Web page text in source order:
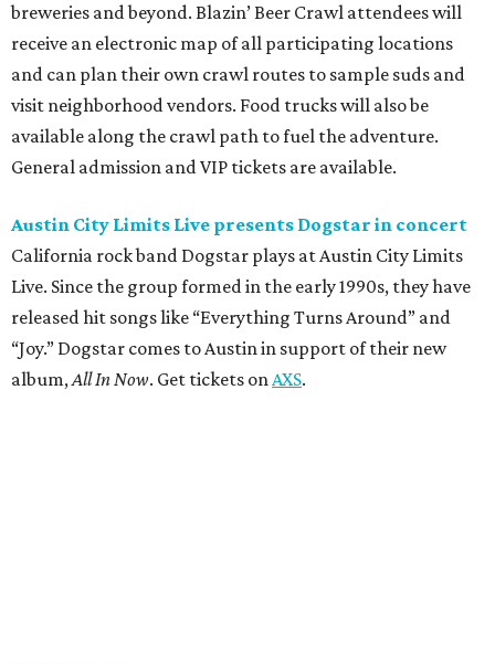
breweries and beyond. Blazin’ Beer Crawl attendees will
receive an electronic map of all participating locations
and can plan their own crawl routes to sample suds and
visit neighborhood vendors. Food trucks will also be
available along the crawl path to fuel the adventure.
General admission and VIP tickets are available.
Austin City Limits Live presents Dogstar in concert
California rock band Dogstar plays at Austin City Limits
Live. Since the group formed in the early 1990s, they have
released hit songs like “Everything Turns Around” and
“Joy.” Dogstar comes to Austin in support of their new
album,All In Now. Get tickets onAXS.